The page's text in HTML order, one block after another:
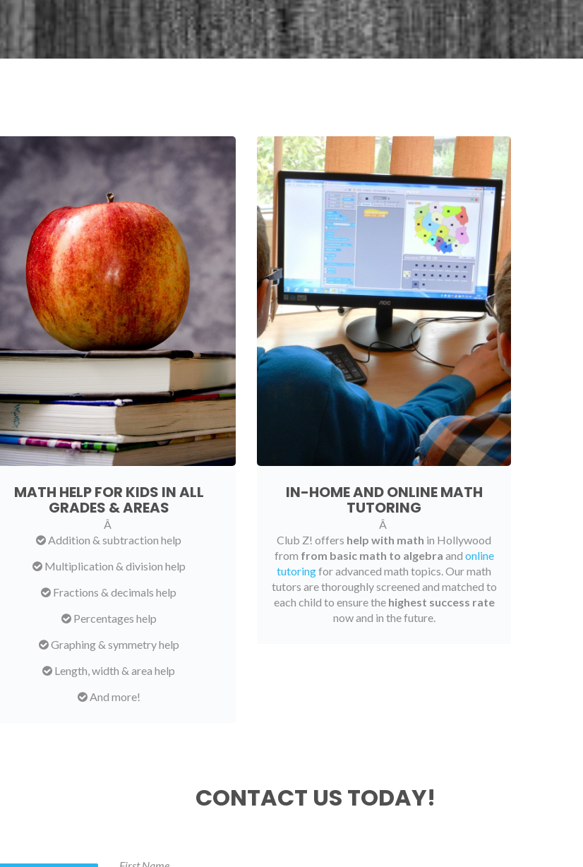
MATH HELP FOR KIDS IN ALL
GRADES & AREAS
Â
Addition & subtraction help
Multiplication & division help
Fractions & decimals help
Percentages help
Graphing & symmetry help
Length, width & area help
And more!
IN-HOME AND ONLINE MATH
TUTORING
Â
Club Z! offers help with math in Hollywood
from from basic math to algebra and online
tutoringfor advanced math topics. Our math
tutors are thoroughly screened and matched to
each child to ensure the highest success rate
now and in the future.
CONTACT US TODAY!